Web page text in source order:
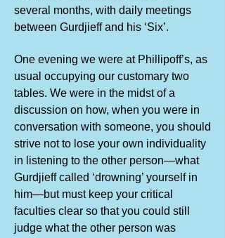
several months, with daily meetings
between Gurdjieff and his ‘Six’.
One evening we were at Phillipoff’s, as
usual occupying our customary two
tables. We were in the midst of a
discussion on how, when you were in
conversation with someone, you should
strive not to lose your own individuality
in listening to the other person—what
Gurdjieff called ‘drowning’ yourself in
him—but must keep your critical
faculties clear so that you could still
judge what the other person was